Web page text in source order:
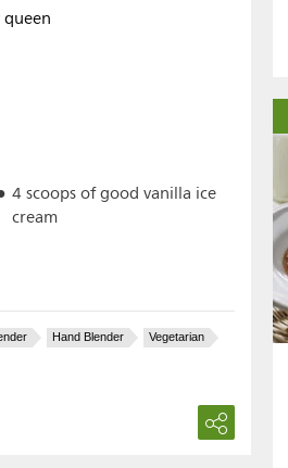
4 scoops of good vanilla ice
cream
Hand Blender
Vegetarian